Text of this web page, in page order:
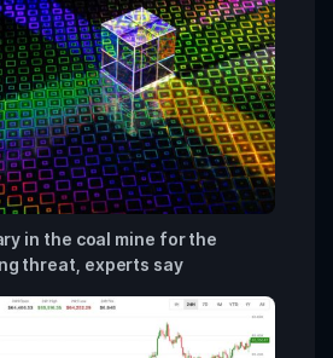
in the coal mine for the
threat, experts say